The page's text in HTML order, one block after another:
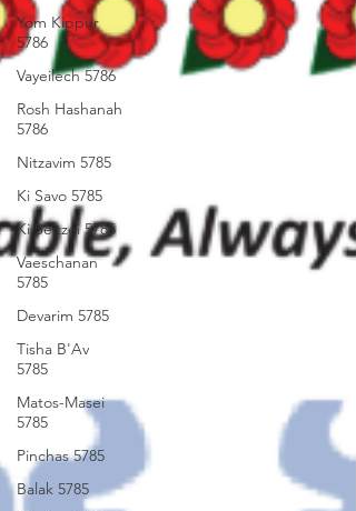
Yom Kippur
5786
Vayeilech 5786
Rosh Hashanah
5786
Nitzavim 5785
Ki Savo 5785
Ki Seitzei 5785
Vaeschanan
5785
Devarim 5785
Tisha B'Av
5785
Matos-Masei
5785
Pinchas 5785
Balak 5785